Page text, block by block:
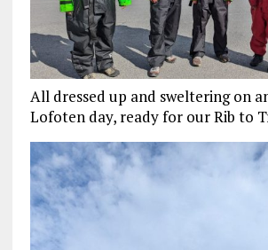
All dressed up and sweltering on
Lofoten day, ready for our Rib to